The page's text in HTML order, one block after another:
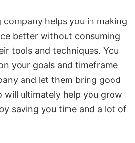
company helps you in making
better without consuming
tools and techniques. You
your goals and timeframe
and let them bring good
will ultimately help you grow
saving you time and a lot of